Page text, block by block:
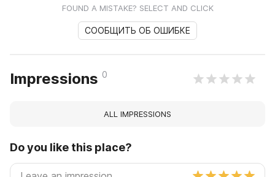
FOUND A MISTAKE? SELECT AND CLICK
СООБЩИТЬ ОБ ОШИБКЕ
Impressions 0
ALL IMPRESSIONS
Do you like this place?